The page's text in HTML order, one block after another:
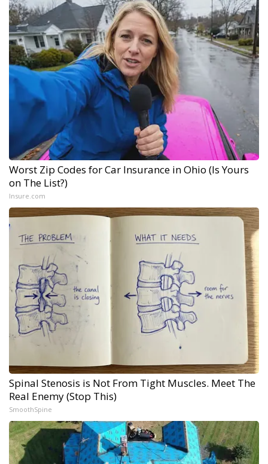
Worst Zip Codes for Car Insurance in Ohio (Is Yours
on The List?)
Insure.com
Spinal Stenosis is Not From Tight Muscles. Meet The
Real Enemy (Stop This)
SmoothSpine